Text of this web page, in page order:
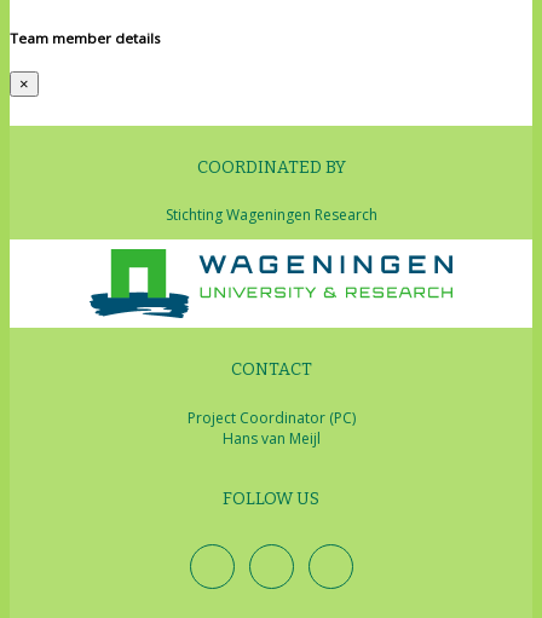
Team member details
×
COORDINATED BY
Stichting Wageningen Research
CONTACT
Project Coordinator (PC)
Hans van Meijl
FOLLOW US